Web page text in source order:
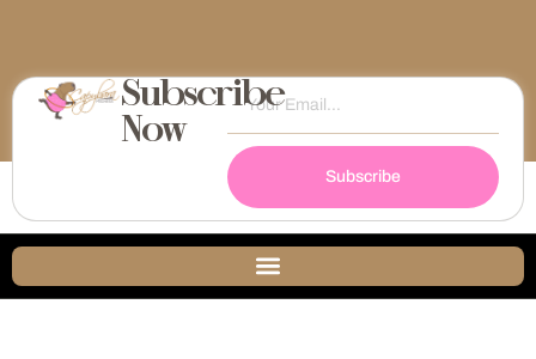
Subscribe
Now
Subscribe